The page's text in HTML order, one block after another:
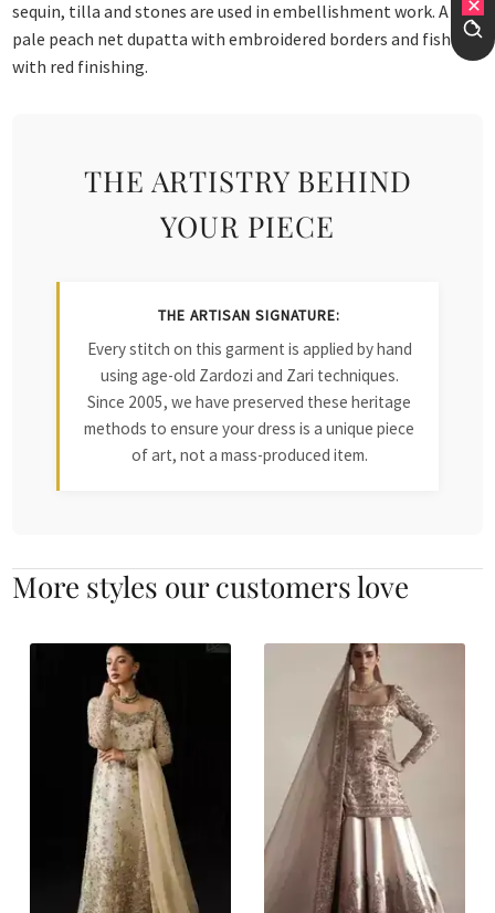
sequin, tilla and stones are used in embellishment work. A
pale peach net dupatta with embroidered borders and fished
with red finishing.
THE ARTISTRY BEHIND
YOUR PIECE
THE ARTISAN SIGNATURE:
Every stitch on this garment is applied by hand
using age-old Zardozi and Zari techniques.
Since 2005, we have preserved these heritage
methods to ensure your dress is a unique piece
of art, not a mass-produced item.
More styles our customers love